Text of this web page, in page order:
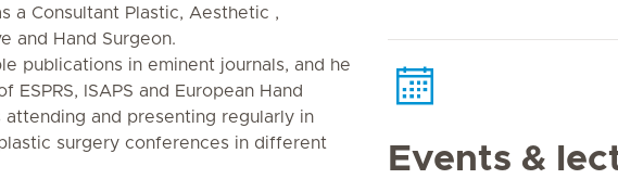
a Consultant Plastic, Aesthetic ,
and Hand Surgeon.
publications in eminent journals, and he
ESPRS, ISAPS and European Hand
attending and presenting regularly in
surgery conferences in different
Events &